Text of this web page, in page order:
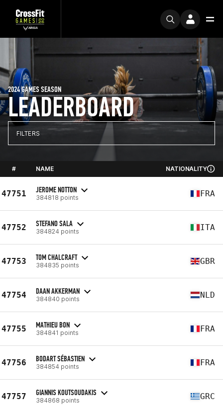
LEADERBOARD
2024 GAMES SEASON
FILTERS
# NAME NATIONALITY
47751 JEROME NOTTON
384818 points FRA
47752 STEFANO SALA
384824 points ITA
47753 TOM CHALCRAFT
384835 points GBR
47754 DAAN AKKERMAN
384840 points NLD
47755 MATHIEU BON
384841 points FRA
47756 BODART SÉBASTIEN
384854 points FRA
47757 GIANNIS KOUTSOUDAKIS
384868 points GRC